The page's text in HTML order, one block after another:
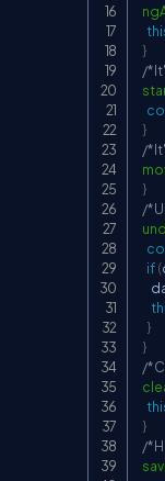
}
/
}
/
}
/
if(
}
}
/
}
/